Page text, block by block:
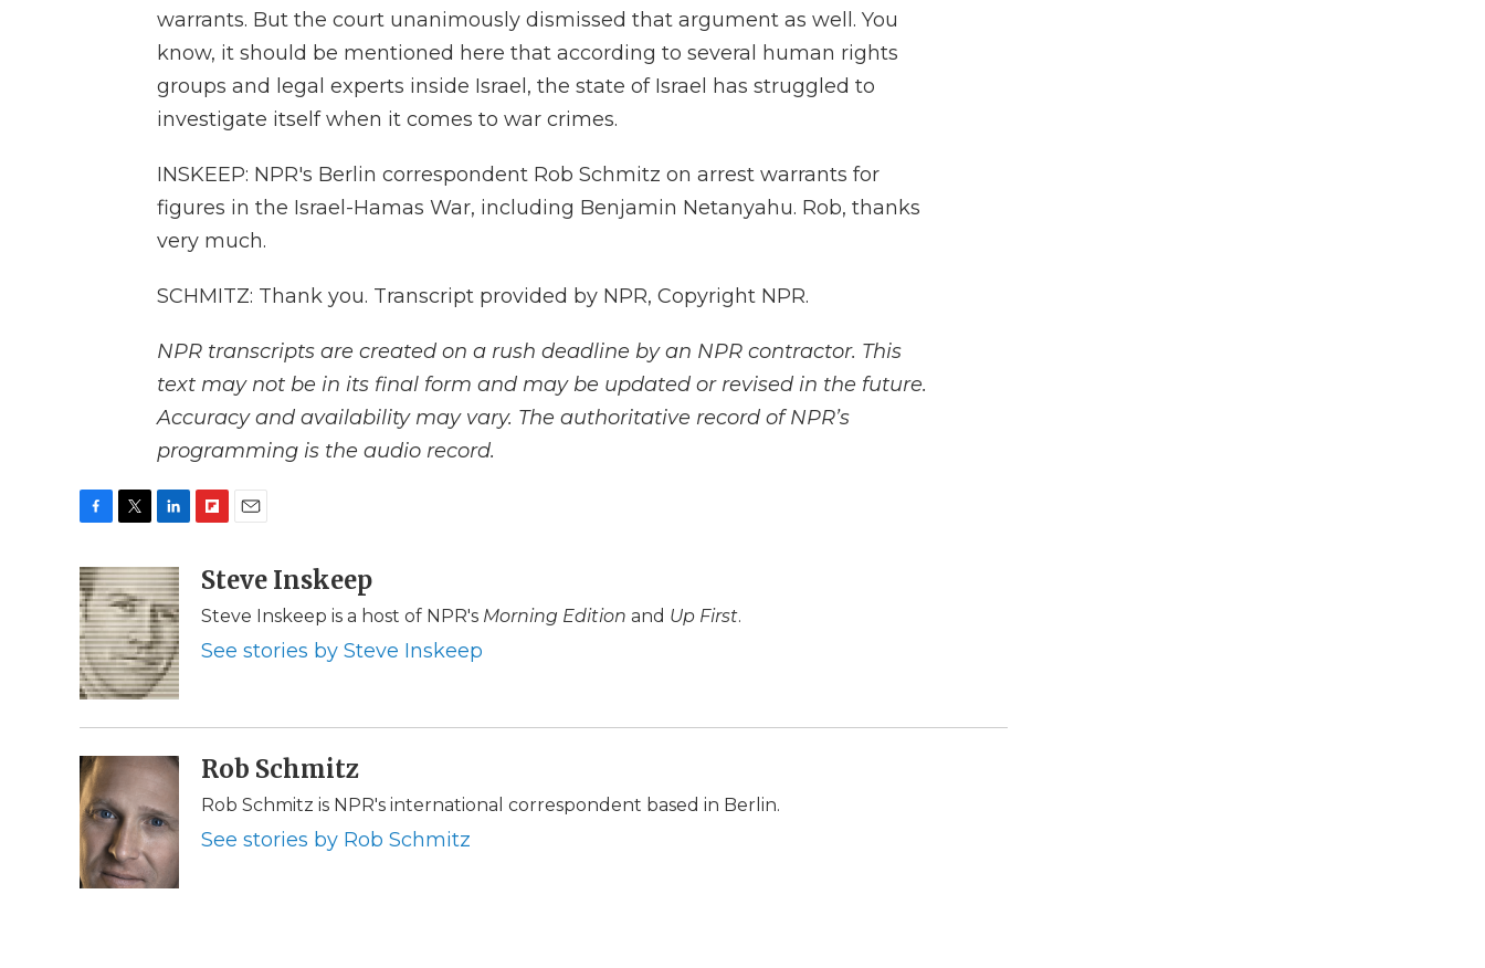
warrants. But the court unanimously dismissed that argument as well. You
know, it should be mentioned here that according to several human rights
groups and legal experts inside Israel, the state of Israel has struggled to
investigate itself when it comes to war crimes.
INSKEEP: NPR's Berlin correspondent Rob Schmitz on arrest warrants for
figures in the Israel-Hamas War, including Benjamin Netanyahu. Rob, thanks
very much.
SCHMITZ: Thank you. Transcript provided by NPR, Copyright NPR.
NPR transcripts are created on a rush deadline by an NPR contractor. This
text may not be in its final form and may be updated or revised in the future.
Accuracy and availability may vary. The authoritative record of NPR’s
programming is the audio record.
c
e
b
o
o
k
i
t
t
e
r
n
k
e
d
I
n
b
o
a
a
l
Steve Inskeep
Steve Inskeep is a host of NPR's Morning Edition and Up First.
See stories by Steve Inskeep
Rob Schmitz
Rob Schmitz is NPR's international correspondent based in Berlin.
See stories by Rob Schmitz